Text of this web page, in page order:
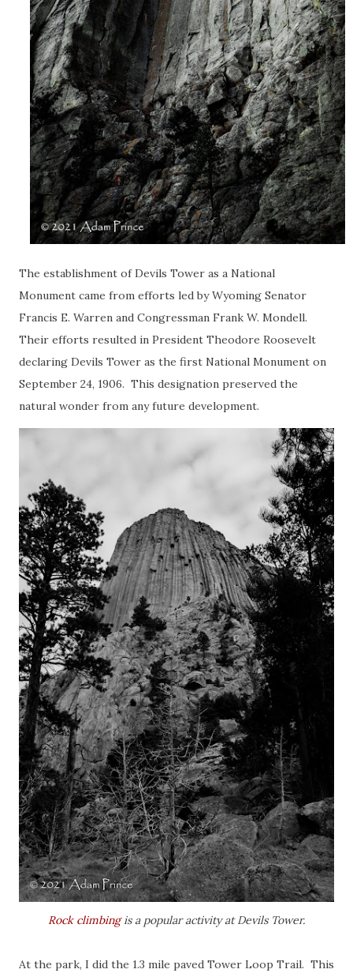
The establishment of Devils Tower as a National
Monument came from efforts led by Wyoming Senator
Francis E. Warren and Congressman Frank W. Mondell.
Their efforts resulted in President Theodore Roosevelt
declaring Devils Tower as the first National Monument on
September 24, 1906. This designation preserved the
natural wonder from any future development.
Rock climbingis a popular activity at Devils Tower.
At the park, I did the 1.3 mile paved Tower Loop Trail. This